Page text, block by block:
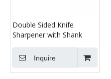
Double Sided Knife
Sharpener with Shank
Inquire